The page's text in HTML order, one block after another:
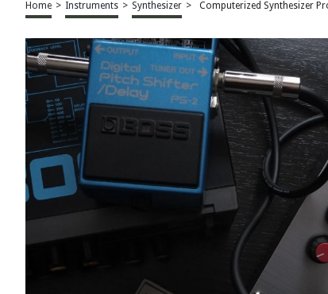
Home > Instruments > Synthesizer > Computerized Synthesizer